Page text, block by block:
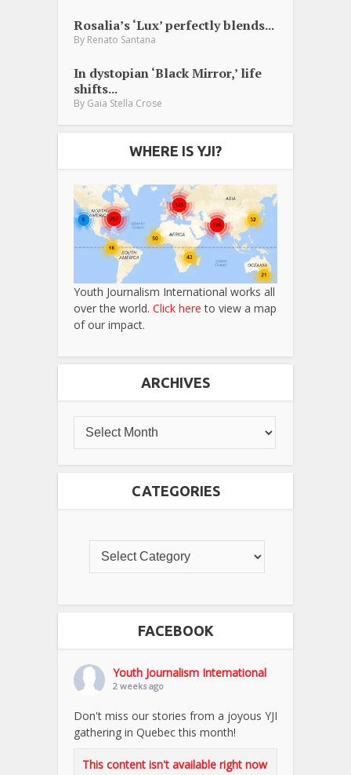
Rosalia’s ‘Lux’ perfectly blends...
By Renato Santana
In dystopian ‘Black Mirror,’ life
shifts...
By Gaia Stella Crose
WHERE IS YJI?
Youth Journalism International works all
over the world. Click here to view a map
of our impact.
ARCHIVES
CATEGORIES
FACEBOOK
Youth Journalism International
2 weeks ago
Don't miss our stories from a joyous YJI
gathering in Quebec this month!
This content isn't available right now